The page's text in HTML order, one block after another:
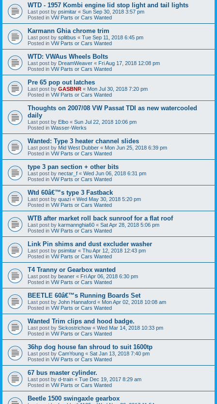
WTD - 1957 Kombi engine lid stop light and tail lights
Last post by psimitar « Sun Sep 30, 2018 3:57 pm
Posted in VW Parts or Cars Wanted
Karmann Ghia chrome trim
Last post by splitbus « Tue Sep 11, 2018 6:45 pm
Posted in VW Parts or Cars Wanted
WTD: VWAus Wheels Bolts
Last post by DreamWeaver « Fri Aug 17, 2018 12:08 pm
Posted in VW Parts or Cars Wanted
Pre 65 pop out latches
Last post by GASBNR « Mon Jul 30, 2018 7:20 pm
Posted in VW Parts or Cars Wanted
Thoughts on 2007/08 VW Passat TDI as new watercooled
daily
Last post by Elbo « Sun Jul 22, 2018 10:06 pm
Posted in Wasser-Werks
Wanted: Type 3 heater channel slides
Last post by Mid West Dubber « Mon Jun 25, 2018 6:39 pm
Posted in VW Parts or Cars Wanted
type 3 pan section + other bits
Last post by nectar_f « Wed Jun 06, 2018 6:31 pm
Posted in VW Parts or Cars Wanted
Wtd 60â€™s type 3 Fastback
Last post by quazi « Wed May 30, 2018 5:20 pm
Posted in VW Parts or Cars Wanted
WTB after market roll back sunroof for a flat roof
Last post by karmannghia60 « Sat Apr 28, 2018 5:06 pm
Posted in VW Parts or Cars Wanted
Link Pin shims and dust excluder washer
Last post by psimitar « Thu Apr 12, 2018 12:43 pm
Posted in VW Parts or Cars Wanted
T4 Tranny or Gearbox wanted
Last post by beaner « Fri Apr 06, 2018 6:30 pm
Posted in VW Parts or Cars Wanted
BEETLE 60â€™s Running Boards Set
Last post by John Hannaford « Mon Apr 02, 2018 10:08 am
Posted in VW Parts or Cars Wanted
Wanted Trim clips and hood badge.
Last post by Sickostrichow « Wed Mar 14, 2018 10:33 pm
Posted in VW Parts or Cars Wanted
36hp dog house fan shroud to suit 1600tp
Last post by CamYoung « Sat Jan 13, 2018 7:40 pm
Posted in VW Parts or Cars Wanted
67 bus master cylinder.
Last post by d-train « Tue Dec 19, 2017 8:29 am
Posted in VW Parts or Cars Wanted
Beetle 1500 swingaxle gearbox